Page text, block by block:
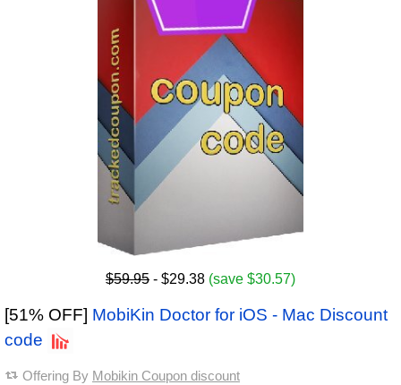
$59.95 - $29.38 (save $30.57)
[51% OFF] MobiKin Doctor for iOS - Mac Discount
code
Offering By Mobikin Coupon discount